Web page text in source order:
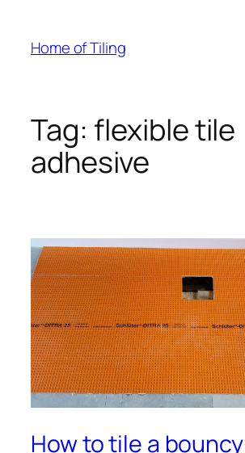
content
Home of Tiling
Tag: flexible tile
adhesive
How to tile a